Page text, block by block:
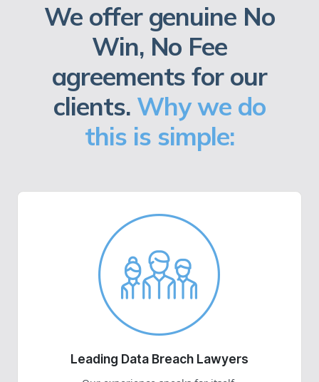
We offer genuine No
Win, No Fee
agreements for our
clients. Why we do
this is simple:
Leading Data Breach Lawyers